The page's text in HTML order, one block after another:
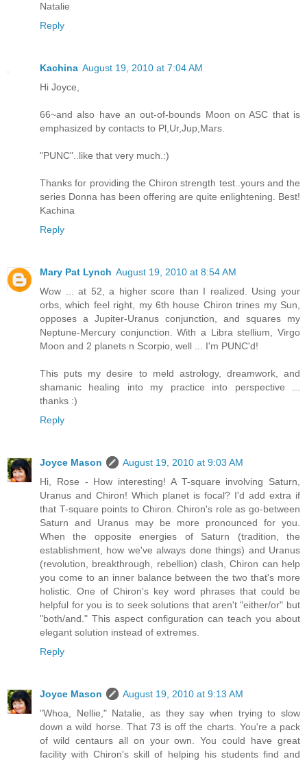
Natalie
Reply
Kachina August 19, 2010 at 7:04 AM
Hi Joyce,
66~and also have an out-of-bounds Moon on ASC that is
emphasized by contacts to Pl,Ur,Jup,Mars.
"PUNC"..like that very much.:)
Thanks for providing the Chiron strength test..yours and the
series Donna has been offering are quite enlightening. Best!
Kachina
Reply
Mary Pat Lynch August 19, 2010 at 8:54 AM
Wow ... at 52, a higher score than I realized. Using your
orbs, which feel right, my 6th house Chiron trines my Sun,
opposes a Jupiter-Uranus conjunction, and squares my
Neptune-Mercury conjunction. With a Libra stellium, Virgo
Moon and 2 planets n Scorpio, well ... I'm PUNC'd!
This puts my desire to meld astrology, dreamwork, and
shamanic healing into my practice into perspective ...
thanks :)
Reply
Joyce Mason
August 19, 2010 at 9:03 AM
Hi, Rose - How interesting! A T-square involving Saturn,
Uranus and Chiron! Which planet is focal? I'd add extra if
that T-square points to Chiron. Chiron's role as go-between
Saturn and Uranus may be more pronounced for you.
When the opposite energies of Saturn (tradition, the
establishment, how we've always done things) and Uranus
(revolution, breakthrough, rebellion) clash, Chiron can help
you come to an inner balance between the two that's more
holistic. One of Chiron's key word phrases that could be
helpful for you is to seek solutions that aren't "either/or" but
"both/and." This aspect configuration can teach you about
elegant solution instead of extremes.
Reply
Joyce Mason
August 19, 2010 at 9:13 AM
"Whoa, Nellie," Natalie, as they say when trying to slow
down a wild horse. That 73 is off the charts. You're a pack
of wild centaurs all on your own. You could have great
facility with Chiron's skill of helping his students find and